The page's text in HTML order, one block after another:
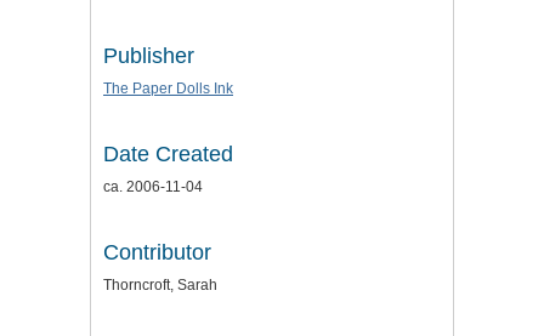
Publisher
The Paper Dolls Ink
Date Created
ca. 2006-11-04
Contributor
Thorncroft, Sarah